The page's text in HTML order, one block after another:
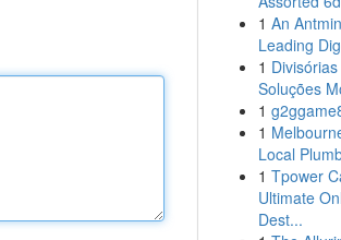
1 An
Leading
1
Soluções
1
1
Local
1 Tpower
Ultimate
Dest...